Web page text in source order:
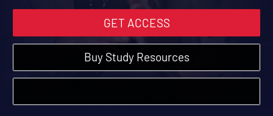
GET ACCESS
Buy Study Resources